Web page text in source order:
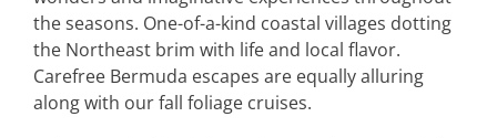
the seasons. One-of-a-kind coastal villages dotting
the Northeast brim with life and local flavor.
Carefree Bermuda escapes are equally alluring
along with our fall foliage cruises.